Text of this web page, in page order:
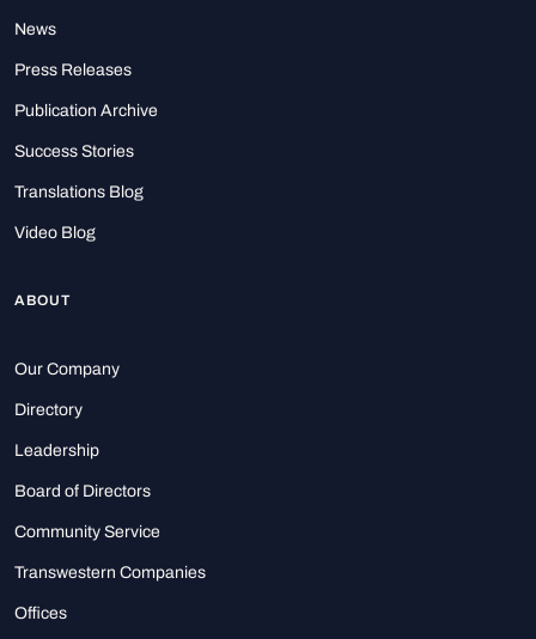
News
Press Releases
Publication Archive
Success Stories
Translations Blog
Video Blog
ABOUT
Our Company
Directory
Leadership
Board of Directors
Community Service
Transwestern Companies
Offices